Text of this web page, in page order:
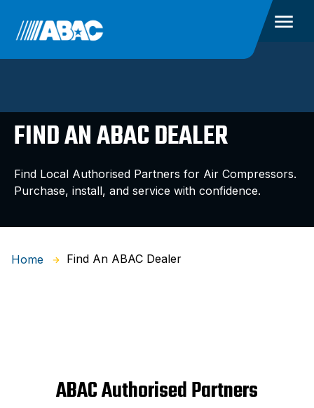
FIND AN ABAC DEALER
Find Local Authorised Partners for Air Compressors.
Purchase, install, and service with confidence.
Home Find An ABAC Dealer
ABAC Authorised Partners